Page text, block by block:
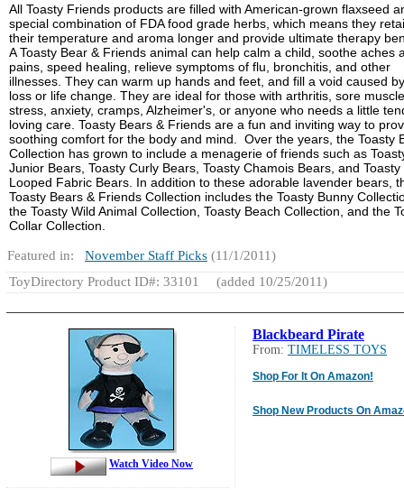
All Toasty Friends products are filled with American-grown flaxseed
special combination of FDA food grade herbs, which means they
their temperature and aroma longer and provide ultimate therapy
A Toasty Bear & Friends animal can help calm a child, soothe aches
pains, speed healing, relieve symptoms of flu, bronchitis, and other
illnesses. They can warm up hands and feet, and fill a void caused
loss or life change. They are ideal for those with arthritis, sore
stress, anxiety, cramps, Alzheimer's, or anyone who needs a little
loving care. Toasty Bears & Friends are a fun and inviting way to
soothing comfort for the body and mind. Over the years, the Toasty
Collection has grown to include a menagerie of friends such as
Junior Bears, Toasty Curly Bears, Toasty Chamois Bears, and Toasty
Looped Fabric Bears. In addition to these adorable lavender bears,
Toasty Bears & Friends Collection includes the Toasty Bunny
the Toasty Wild Animal Collection, Toasty Beach Collection, and the
Collar Collection.
Featured in: November Staff Picks (11/1/2011)
ToyDirectory Product ID#: 33101
(added 10/25/2011)
Blackbeard Pirate
From: TIMELESS TOYS
Shop For It On Amazon!
Shop New Products On
Watch Video Now